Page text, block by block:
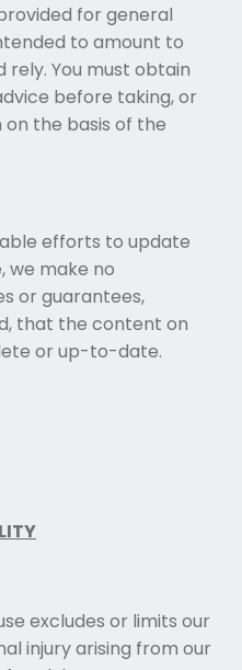
for general
to amount to
rely. You must obtain
before taking, or
the basis of the
efforts to update
we make no
or guarantees,
that the content on
or up-to-date.
excludes or limits our
injury arising from our